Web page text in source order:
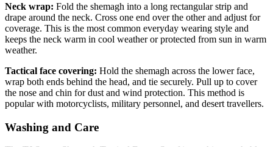
Neck wrap: Fold the shemagh into a long rectangular strip and
drape around the neck. Cross one end over the other and adjust for
coverage. This is the most common everyday wearing style and
keeps the neck warm in cool weather or protected from sun in warm
weather.
Tactical face covering: Hold the shemagh across the lower face,
wrap both ends behind the head, and tie securely. Pull up to cover
the nose and chin for dust and wind protection. This method is
popular with motorcyclists, military personnel, and desert travellers.
Washing and Care